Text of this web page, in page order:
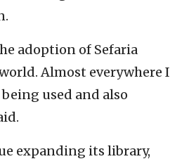
adoption of Sefaria
Almost everywhere I
used and also
expanding its library,